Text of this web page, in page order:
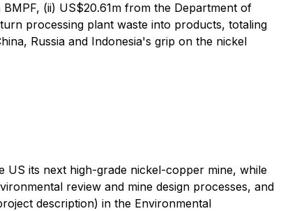
(ii) US$20.61m from the Department of
processing plant waste into products, totaling
Russia and Indonesia's grip on the nickel
US its next high-grade nickel-copper mine, while
review and mine design processes, and
description) in the Environmental